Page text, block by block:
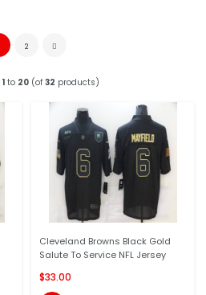
2
1to 20(of 32 products)
Cleveland Browns Black Gold
Salute To Service NFL Jersey
$33.00